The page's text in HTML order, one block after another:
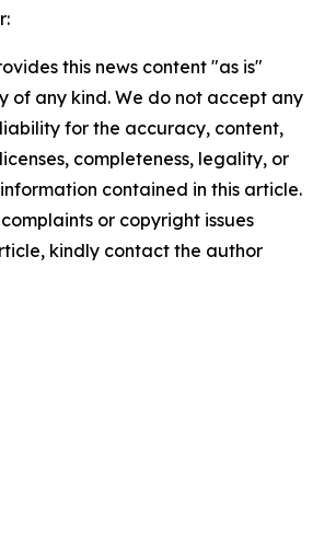
this news content "as is"
of any kind. We do not accept any
for the accuracy, content,
completeness, legality, or
contained in this article.
or copyright issues
kindly contact the author